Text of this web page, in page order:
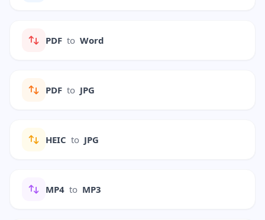
PDF to Word
PDF to JPG
HEIC to JPG
MP4 to MP3